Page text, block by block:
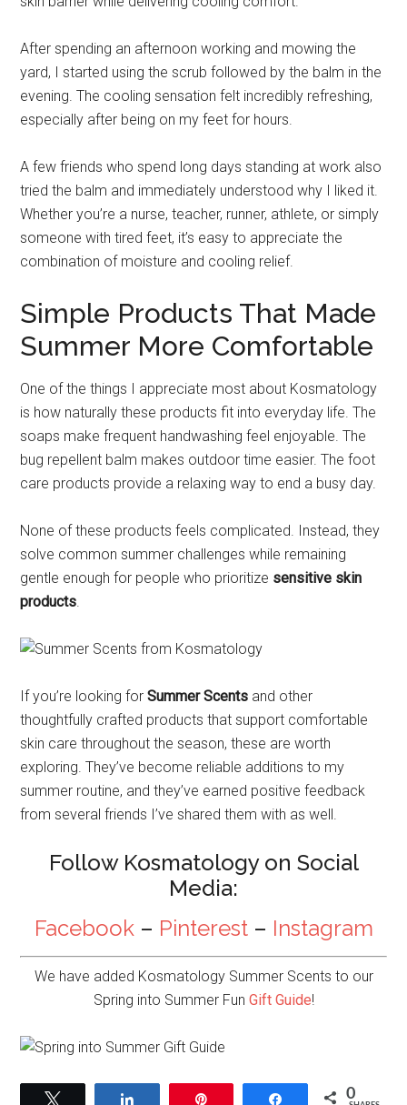
After spending an afternoon working and mowing the
yard, I started using the scrub followed by the balm in the
evening. The cooling sensation felt incredibly refreshing,
especially after being on my feet for hours.
A few friends who spend long days standing at work also
tried the balm and immediately understood why I liked it.
Whether you’re a nurse, teacher, runner, athlete, or simply
someone with tired feet, it’s easy to appreciate the
combination of moisture and cooling relief.
Simple Products That Made
Summer More Comfortable
One of the things I appreciate most about Kosmatology
is how naturally these products fit into everyday life. The
soaps make frequent handwashing feel enjoyable. The
bug repellent balm makes outdoor time easier. The foot
care products provide a relaxing way to end a busy day.
None of these products feels complicated. Instead, they
solve common summer challenges while remaining
gentle enough for people who prioritize sensitive skin
products
If you’re looking forSummer Scents and other
thoughtfully crafted products that support comfortable
skin care throughout the season, these are worth
exploring. They’ve become reliable additions to my
summer routine, and they’ve earned positive feedback
from several friends I’ve shared them with as well.
Follow Kosmatology on Social
Media:
Facebook– Pinterest– Instagram
We have added Kosmatology Summer Scents to our
Spring into Summer Fun Gift Guide!
Share 0